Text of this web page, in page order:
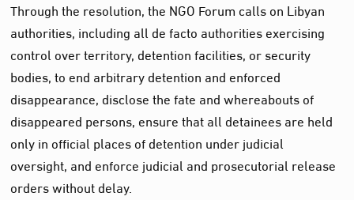
Through the resolution, the NGO Forum calls on Libyan
authorities, including all de facto authorities exercising
control over territory, detention facilities, or security
bodies, to end arbitrary detention and enforced
disappearance, disclose the fate and whereabouts of
disappeared persons, ensure that all detainees are held
only in official places of detention under judicial
oversight, and enforce judicial and prosecutorial release
orders without delay.